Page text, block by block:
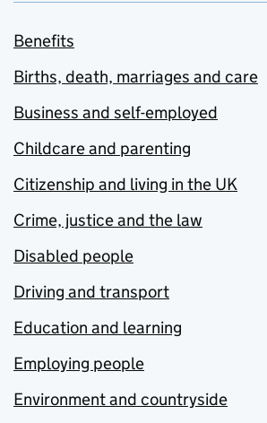
Benefits
Births, death, marriages and care
Business and self-employed
Childcare and parenting
Citizenship and living in the UK
Crime, justice and the law
Disabled people
Driving and transport
Education and learning
Employing people
Environment and countryside